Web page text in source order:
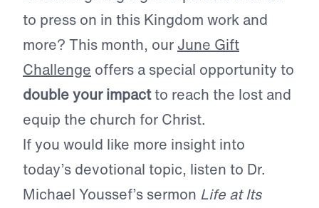
to press on in this Kingdom work and
more? This month, our June Gift
Challenge offers a special opportunity to
double your impactto reach the lost and
equip the church for Christ.
If you would like more insight into
today’s devotional topic, listen to Dr.
Michael Youssef’s sermon Life at Its